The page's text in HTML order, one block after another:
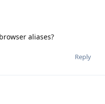
aliases?
Reply